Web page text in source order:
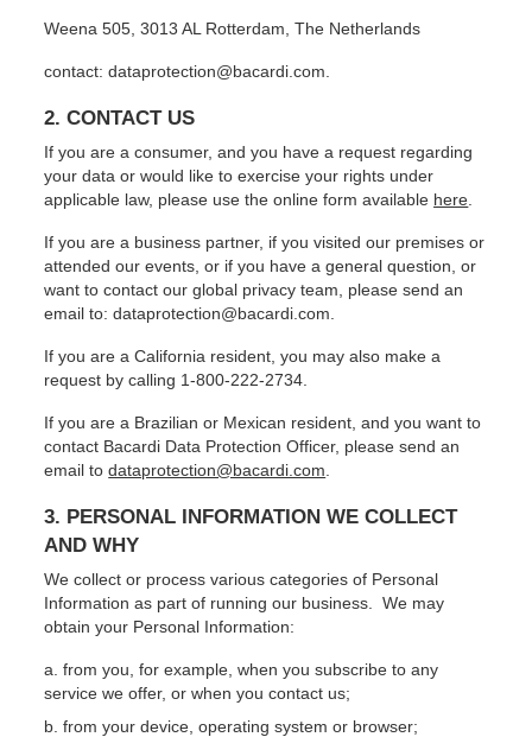
Weena 505, 3013 AL Rotterdam, The Netherlands
contact: dataprotection@bacardi.com.
2. CONTACT US
If you are a consumer, and you have a request regarding
your data or would like to exercise your rights under
applicable law, please use the online form available here.
If you are a business partner, if you visited our premises or
attended our events, or if you have a general question, or
want to contact our global privacy team, please send an
email to: dataprotection@bacardi.com.
If you are a California resident, you may also make a
request by calling 1-800-222-2734.
If you are a Brazilian or Mexican resident, and you want to
contact Bacardi Data Protection Officer, please send an
email todataprotection@bacardi.com.
3. PERSONAL INFORMATION WE COLLECT
AND WHY
We collect or process various categories of Personal
Information as part of running our business. We may
obtain your Personal Information:
from you, for example, when you subscribe to any
service we offer, or when you contact us;
from your device, operating system or browser;